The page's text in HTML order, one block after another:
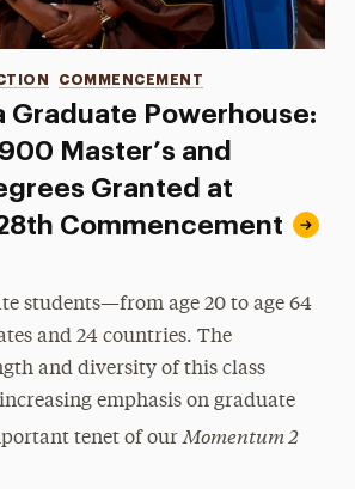
Graduate Powerhouse:
Master’s and
Granted at
Commencement
COMMENCEMENT
students—from age 20 to age 64
and 24 countries. The
and diversity of this class
emphasis on graduate
tenet of ourMomentum 2